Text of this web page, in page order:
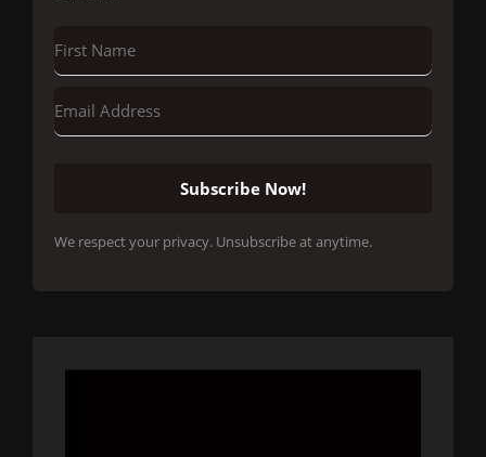
Subscribe Now!
We respect your privacy. Unsubscribe at anytime.